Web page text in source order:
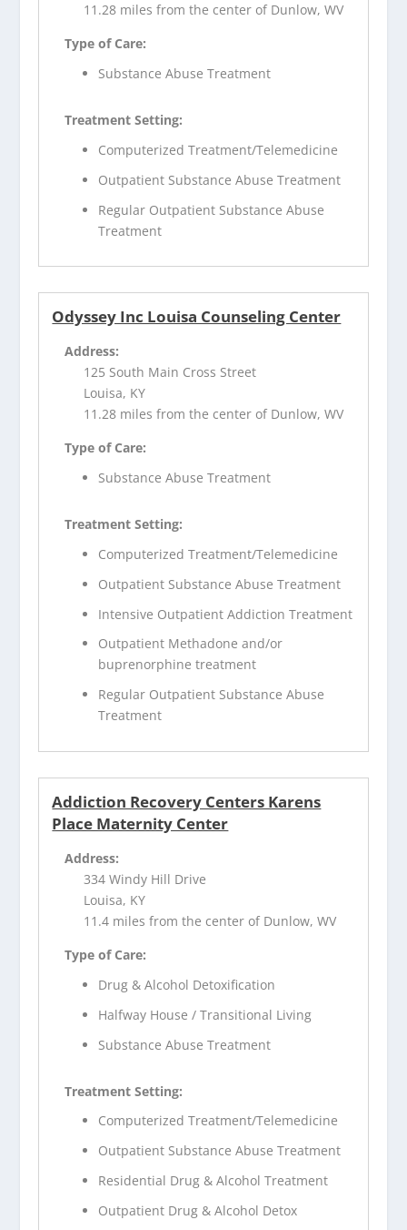
11.28 miles from the center of Dunlow, WV
Type of Care:
Substance Abuse Treatment
Treatment Setting:
Computerized Treatment/Telemedicine
Outpatient Substance Abuse Treatment
Regular Outpatient Substance Abuse
Treatment
Odyssey Inc Louisa Counseling Center
Address:
125 South Main Cross Street
Louisa, KY
11.28 miles from the center of Dunlow, WV
Type of Care:
Substance Abuse Treatment
Treatment Setting:
Computerized Treatment/Telemedicine
Outpatient Substance Abuse Treatment
Intensive Outpatient Addiction Treatment
Outpatient Methadone and/or
buprenorphine treatment
Regular Outpatient Substance Abuse
Treatment
Addiction Recovery Centers Karens
Place Maternity Center
Address:
334 Windy Hill Drive
Louisa, KY
11.4 miles from the center of Dunlow, WV
Type of Care:
Drug & Alcohol Detoxification
Halfway House / Transitional Living
Substance Abuse Treatment
Treatment Setting:
Computerized Treatment/Telemedicine
Outpatient Substance Abuse Treatment
Residential Drug & Alcohol Treatment
Outpatient Drug & Alcohol Detox